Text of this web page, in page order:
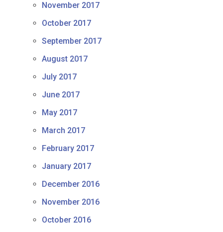
November 2017
October 2017
September 2017
August 2017
July 2017
June 2017
May 2017
March 2017
February 2017
January 2017
December 2016
November 2016
October 2016